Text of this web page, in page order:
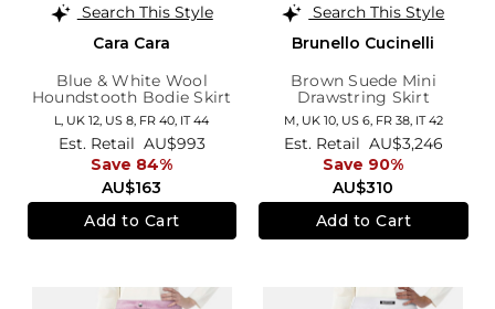
Search This Style
Cara Cara
Blue & White Wool
Houndstooth Bodie Skirt
L, UK 12 US 8 FR 40 IT 44
AU$163
Est. Retail AU$993
Save 84%
Add to Cart
Search This Style
Brunello Cucinelli
Brown Suede Mini
Drawstring Skirt
M, UK 10, US 6, FR 38, IT 42
AU$310
Est. Retail AU$3,246
Save 90%
Add to Cart